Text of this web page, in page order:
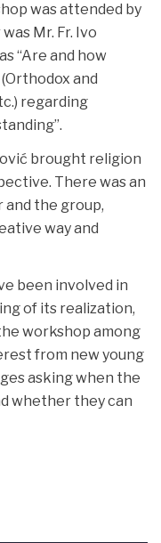
was attended by
Mr. Fr. Ivo
“Are and how
and
regarding
brought religion
There was an
the group,
way and
been involved in
of its realization,
workshop among
from new young
asking when the
whether they can